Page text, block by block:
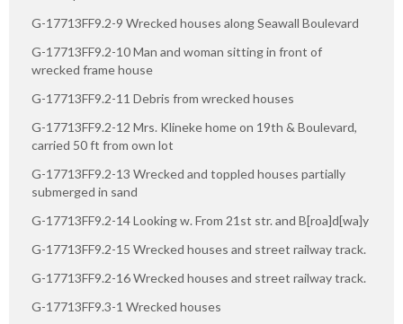
G-17713FF9.2-9 Wrecked houses along Seawall Boulevard
G-17713FF9.2-10 Man and woman sitting in front of
wrecked frame house
G-17713FF9.2-11 Debris from wrecked houses
G-17713FF9.2-12 Mrs. Klineke home on 19th & Boulevard,
carried 50 ft from own lot
G-17713FF9.2-13 Wrecked and toppled houses partially
submerged in sand
G-17713FF9.2-14 Looking w. From 21st str. and B[roa]d[wa]y
G-17713FF9.2-15 Wrecked houses and street railway track.
G-17713FF9.2-16 Wrecked houses and street railway track.
G-17713FF9.3-1 Wrecked houses